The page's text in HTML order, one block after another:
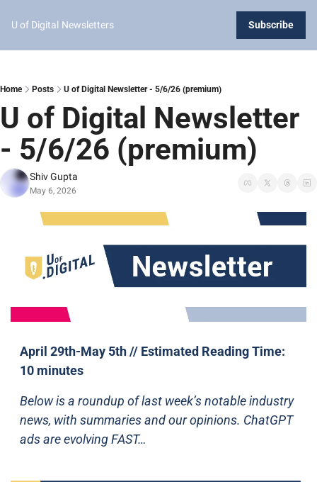
U of Digital Newsletters Subscribe
Home Posts U of Digital Newsletter - 5/6/26 (premium)
U of Digital Newsletter
- 5/6/26 (premium)
Shiv Gupta
May 6, 2026
April 29th-May 5th // Estimated Reading Time:
10 minutes
Below is a roundup of last week’s notable industry
news, with summaries and our opinions. ChatGPT
ads are evolving FAST…